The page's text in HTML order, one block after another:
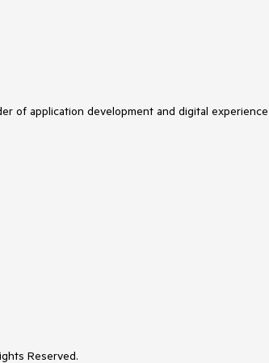
of application development and digital
Reserved.